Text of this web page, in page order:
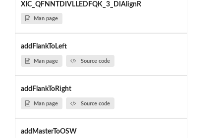
XIC_QFNNTDIVLLEDFQK_3_DIAlignR
Man page
addFlankToLeft
Man page Source code
addFlankToRight
Man page Source code
addMasterToOSW